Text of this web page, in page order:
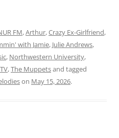
FM,Arthur,Crazy Ex-Girlfriend,
with Jamie, Julie Andrews,
, Northwestern University,
,The Muppetsand tagged
on May 15, 2026.